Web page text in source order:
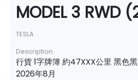
MODEL 3 RWD
TESLA
Description
行貨 1字牌簿 約47XXX公里 黑色
2026年8月